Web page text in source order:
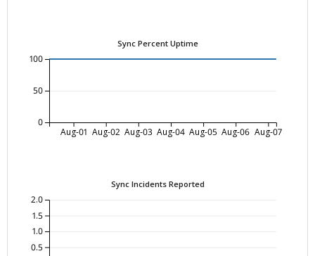
Sync Percent Uptime
Aug-01 Aug-02 Aug-03 Aug-04 Aug-05 Aug-06 Aug-07
0
50
100
Sync Incidents Reported
0.5
1.0
1.5
2.0